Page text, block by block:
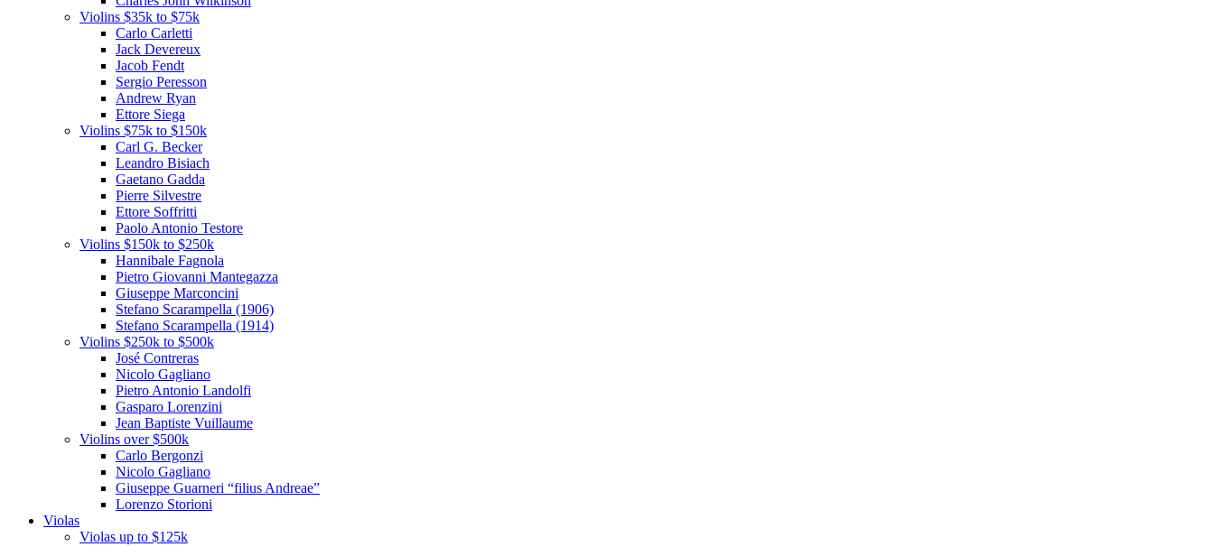
Violins $35k to $75k
Carlo Carletti
Jack Devereux
Jacob Fendt
Sergio Peresson
Andrew Ryan
Ettore Siega
Violins $75k to $150k
Carl G. Becker
Leandro Bisiach
Gaetano Gadda
Pierre Silvestre
Ettore Soffritti
Paolo Antonio Testore
Violins $150k to $250k
Hannibale Fagnola
Pietro Giovanni Mantegazza
Giuseppe Marconcini
Stefano Scarampella (1906)
Stefano Scarampella (1914)
Violins $250k to $500k
José Contreras
Nicolo Gagliano
Pietro Antonio Landolfi
Gasparo Lorenzini
Jean Baptiste Vuillaume
Violins over $500k
Carlo Bergonzi
Nicolo Gagliano
Giuseppe Guarneri “filius Andreae”
Lorenzo Storioni
Violas
Violas up to $125k